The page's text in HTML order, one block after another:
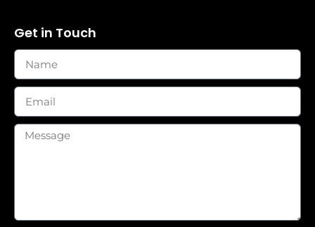
Get in Touch